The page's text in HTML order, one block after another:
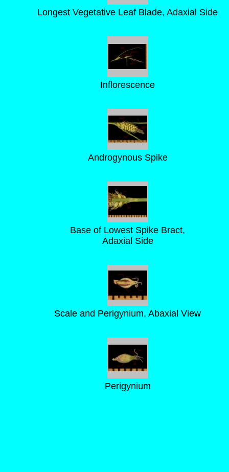
Longest Vegetative Leaf Blade, Adaxial Side
Inflorescence
Androgynous Spike
Base of Lowest Spike Bract,
Adaxial Side
Scale and Perigynium, Abaxial View
Perigynium